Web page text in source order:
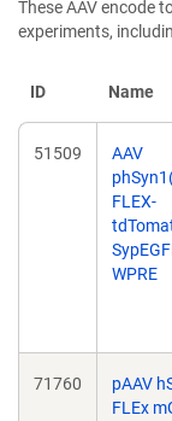
These AAV encode
experiments,
ID Name
51509
AAV
FLEX-
WPRE
71760
pAAV
FLEx